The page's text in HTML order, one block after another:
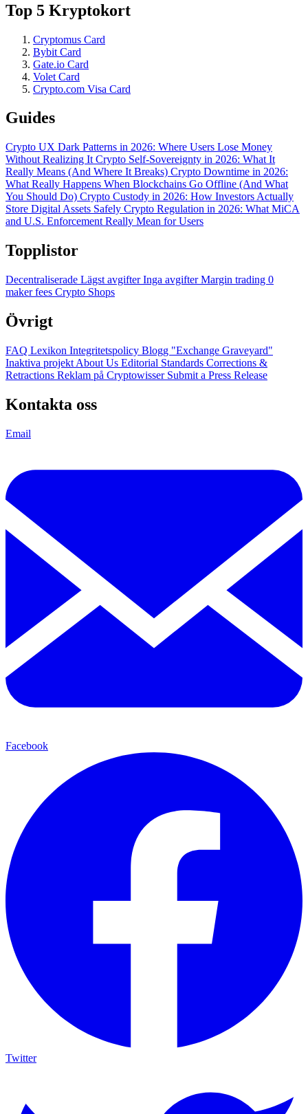
Top 5 Kryptokort
Cryptomus Card
Bybit Card
Gate.io Card
Volet Card
Crypto.com Visa Card
Guides
Crypto UX Dark Patterns in 2026: Where Users Lose Money
Without Realizing It Crypto Self-Sovereignty in 2026: What It
Really Means (And Where It Breaks) Crypto Downtime in 2026:
What Really Happens When Blockchains Go Offline (And What
You Should Do) Crypto Custody in 2026: How Investors Actually
Store Digital Assets Safely Crypto Regulation in 2026: What MiCA
and U.S. Enforcement Really Mean for Users
Topplistor
Decentraliserade Lägst avgifterInga avgifterMargin trading 0
maker fees Crypto Shops
Övrigt
FAQ Lexikon Integritetspolicy Blogg "Exchange Graveyard"
Inaktiva projekt About Us Editorial Standards Corrections &
Retractions Reklam på Cryptowisser Submit a Press Release
Kontakta oss
Email
Facebook
Twitter